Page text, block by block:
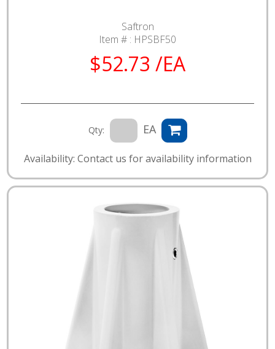
Saftron
Item # : HPSBF50
$52.73 /EA
Qty: EA
Availability: Contact us for availability information